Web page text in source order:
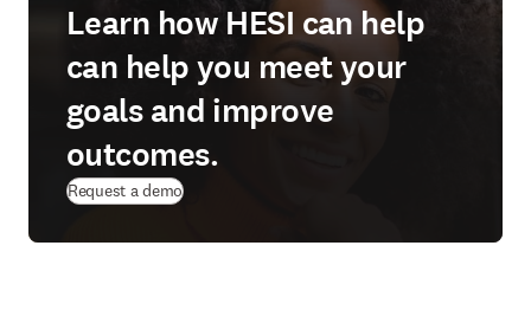
Learn how HESI can help
can help you meet your
goals and improve
outcomes.
Request a demo